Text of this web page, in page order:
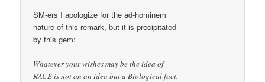
SM-ers I apologize for the ad-hominem
nature of this remark, but it is precipitated
by this gem:
Whatever your wishes may be the idea of
RACE is not an an idea but a Biological fact.